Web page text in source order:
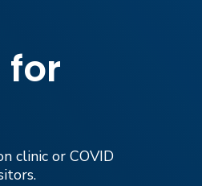
for
clinic or COVID